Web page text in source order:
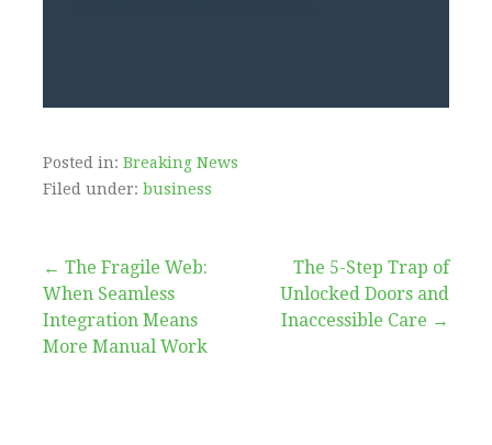
Posted in: Breaking News
Filed under: business
Post
navigation
← The Fragile Web:
When Seamless
Integration Means
More Manual Work
The 5-Step Trap of
Unlocked Doors and
Inaccessible Care →